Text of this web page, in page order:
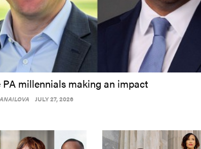
PA millennials making an impact
JULY 27, 2026